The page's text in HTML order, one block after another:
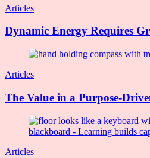
Articles
Dynamic Energy Requires
Articles
The Value in a Purpose-
Articles